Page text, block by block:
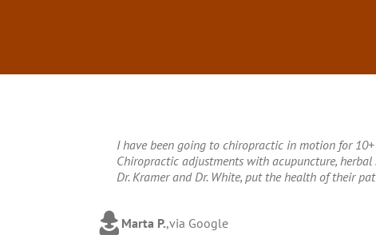
I have been going to chiropractic in motion for
Chiropractic adjustments with acupuncture,
Dr. Kramer and Dr. White, put the health of their
Marta P.,via Google